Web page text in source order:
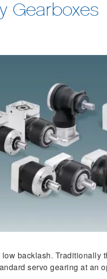
Gearboxes
backlash. Traditionally
servo gearing at an